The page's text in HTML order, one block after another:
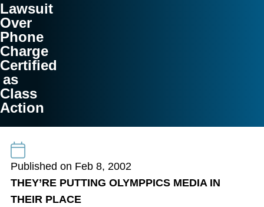
Lawsuit
Over
Phone
Charge
Certified
as
Class
Action
Published on Feb 8, 2002
THEY’RE PUTTING OLYMPPICS MEDIA IN
THEIR PLACE